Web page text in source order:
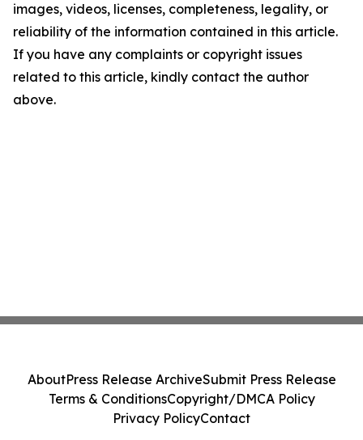
images, videos, licenses, completeness, legality, or
reliability of the information contained in this article.
If you have any complaints or copyright issues
related to this article, kindly contact the author
above.
AboutPress Release ArchiveSubmit Press Release
Terms & ConditionsCopyright/DMCA Policy
Privacy PolicyContact